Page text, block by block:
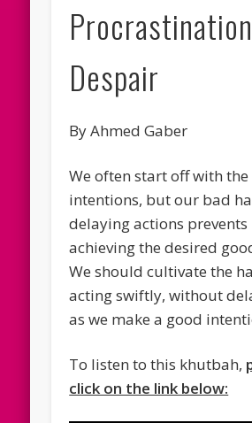
Despair
By Ahmed Gaber
We often start off with
intentions, but our bad
delaying actions
achieving the desired
We should cultivate the
acting swiftly, without
as we make a good
To listen to this khutbah,
click on the link below: